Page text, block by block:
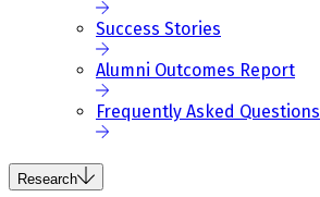
Success Stories
Alumni Outcomes Report
Frequently Asked Questions
Research